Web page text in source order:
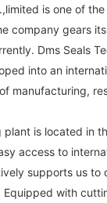
is one of
company gears
Dms Seals
into an
manufacturing,
is located in
access to
supports us to
with